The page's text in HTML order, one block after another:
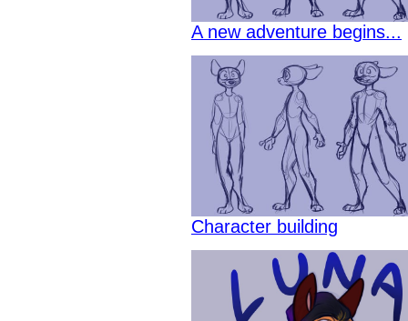
A new adventure begins...
Character building